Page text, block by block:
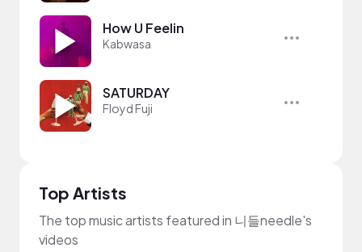
How U Feelin
Kabwasa
SATURDAY
Floyd Fuji
Top Artists
The top music artists featured in 니들needle's
videos